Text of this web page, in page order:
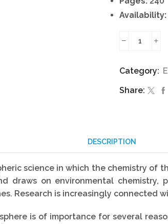
Availability:
and
Physics
Category:
Share:
DESCRIPTION
science in which the chemistry of
draws on environmental chemistry,
Research is increasingly connected
is of importance for several